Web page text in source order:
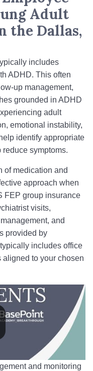
Adult
the Dallas,
includes
ADHD. This often
up management,
grounded in ADHD
adult
emotional instability,
identify appropriate
symptoms.
of medication and
approach when
FEP group insurance
visits,
and
provided by
includes office
to your chosen
and monitoring